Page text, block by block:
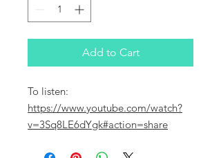
Add to Cart
To listen:
https://www.youtube.com/watch?
v=3Sq8LE6dYgk#action=share